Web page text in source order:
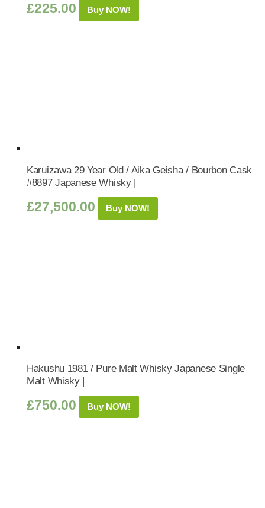
£225.00 Buy NOW!
Karuizawa 29 Year Old / Aika Geisha / Bourbon Cask
#8897 Japanese Whisky |
£27,500.00 Buy NOW!
Hakushu 1981 / Pure Malt Whisky Japanese Single
Malt Whisky |
£750.00 Buy NOW!